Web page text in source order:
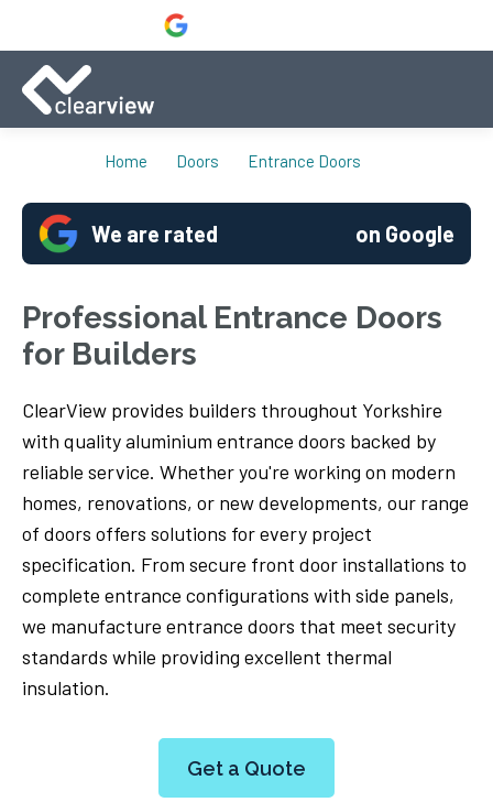
Home Doors Entrance Doors
We are rated on Google
Professional Entrance Doors
for Builders
ClearView provides builders throughout Yorkshire
with quality aluminium entrance doors backed by
reliable service. Whether you're working on modern
homes, renovations, or new developments, our range
of doors offers solutions for every project
specification. From secure front door installations to
complete entrance configurations with side panels,
we manufacture entrance doors that meet security
standards while providing excellent thermal
insulation.
Get a Quote